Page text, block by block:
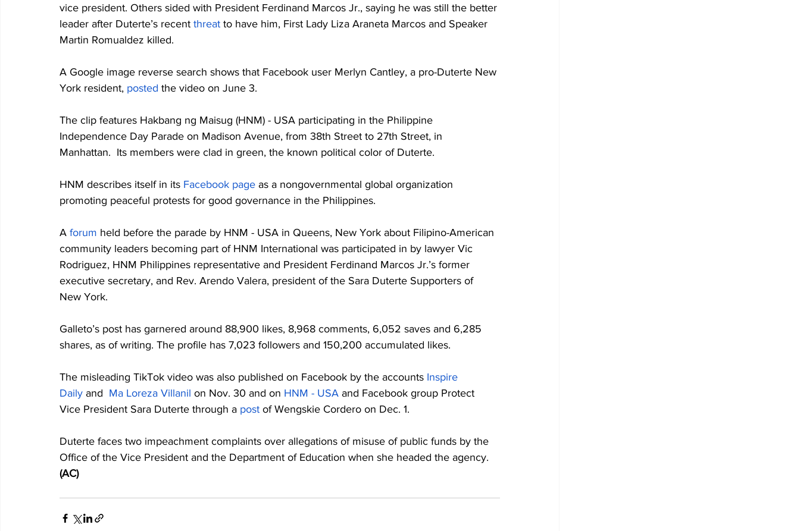
vice president. Others sided with President Ferdinand Marcos Jr., saying he was still the better
leader after Duterte’s recent threat to have him, First Lady Liza Araneta Marcos and Speaker
Martin Romualdez killed.
A Google image reverse search shows that Facebook user Merlyn Cantley, a pro-Duterte New
York resident, posted the video on June 3.
The clip features Hakbang ng Maisug (HNM) - USA participating in the Philippine
Independence Day Parade on Madison Avenue, from 38th Street to 27th Street, in
Manhattan.  Its members were clad in green, the known political color of Duterte.
HNM describes itself in its Facebook page as a nongovernmental global organization
promoting peaceful protests for good governance in the Philippines.
A forum held before the parade by HNM - USA in Queens, New York about Filipino-American
community leaders becoming part of HNM International was participated in by lawyer Vic
Rodriguez, HNM Philippines representative and President Ferdinand Marcos Jr.’s former
executive secretary, and Rev. Arendo Valera, president of the Sara Duterte Supporters of
New York.
Galleto’s post has garnered around 88,900 likes, 8,968 comments, 6,052 saves and 6,285
shares, as of writing. The profile has 7,023 followers and 150,200 accumulated likes.
The misleading TikTok video was also published on Facebook by the accounts Inspire
Daily and Ma Loreza Villanil on Nov. 30 and on HNM - USA and Facebook group Protect
Vice President Sara Duterte through a post of Wengskie Cordero on Dec. 1.
Duterte faces two impeachment complaints over allegations of misuse of public funds by the
Office of the Vice President and the Department of Education when she headed the agency.
(AC)